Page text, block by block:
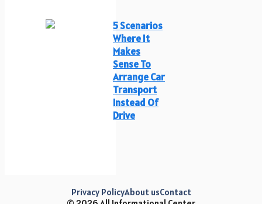
5 Scenarios
Where It
Makes
Sense To
Arrange Car
Transport
Instead Of
Drive
Privacy PolicyAbout usContact